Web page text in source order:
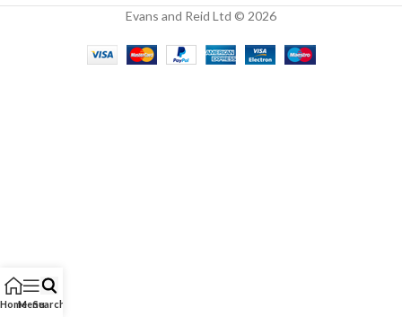
Evans and Reid Ltd © 2026
HomeMenuSearch